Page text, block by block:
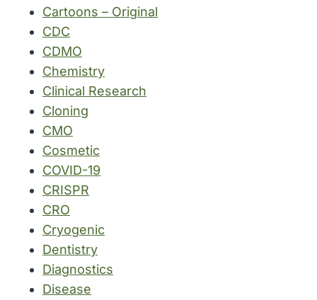
Cartoons – Original
CDC
CDMO
Chemistry
Clinical Research
Cloning
CMO
Cosmetic
COVID-19
CRISPR
CRO
Cryogenic
Dentistry
Diagnostics
Disease